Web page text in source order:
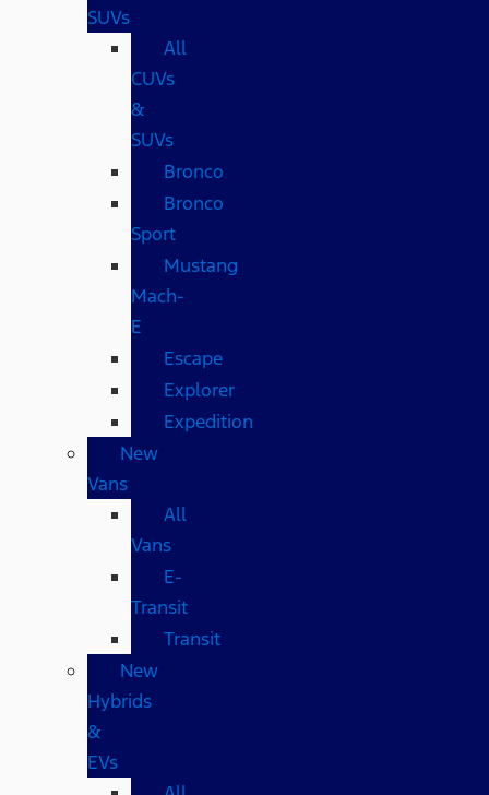
SUVs
All
CUVs
&
SUVs
Bronco
Bronco
Sport
Mustang
Mach-
E
Escape
Explorer
Expedition
New
Vans
All
Vans
E-
Transit
Transit
New
Hybrids
&
EVs